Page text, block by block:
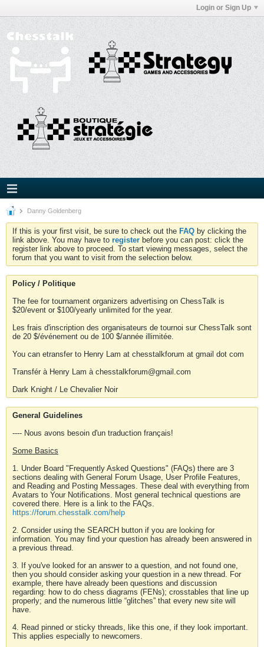
Login or Sign Up
Danny Goldenberg
If this is your first visit, be sure to check out the FAQ by clicking the
link above. You may have to register before you can post: click the
register link above to proceed. To start viewing messages, select the
forum that you want to visit from the selection below.
Policy / Politique
The fee for tournament organizers advertising on ChessTalk is
$20/event or $100/yearly unlimited for the year.
Les frais d'inscription des organisateurs de tournoi sur ChessTalk sont
de 20 $/événement ou de 100 $/année illimitée.
You can etransfer to Henry Lam at chesstalkforum at gmail dot com
Transfér à Henry Lam à chesstalkforum@gmail.com
Dark Knight / Le Chevalier Noir
General Guidelines
---- Nous avons besoin d'un traduction français!
Some Basics
1. Under Board "Frequently Asked Questions" (FAQs) there are 3
sections dealing with General Forum Usage, User Profile Features,
and Reading and Posting Messages. These deal with everything from
Avatars to Your Notifications. Most general technical questions are
covered there. Here is a link to the FAQs.
https://forum.chesstalk.com/help
2. Consider using the SEARCH button if you are looking for
information. You may find your question has already been answered in
a previous thread.
3. If you've looked for an answer to a question, and not found one,
then you should consider asking your question in a new thread. For
example, there have already been questions and discussion
regarding: how to do chess diagrams (FENs); crosstables that line up
properly; and the numerous little “glitches” that every new site will
have.
4. Read pinned or sticky threads, like this one, if they look important.
This applies especially to newcomers.